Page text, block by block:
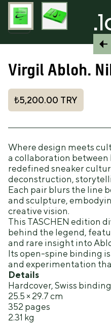
Virgil Abloh.
₺5,200.00 TRY
Where design meets
a collaboration
redefined sneaker
deconstruction,
Each pair blurs the line
and sculpture,
creative vision.
This TASCHEN edition
behind the legend,
and rare insight into
Its open-spine binding
and experimentation
Details
Hardcover, Swiss
25.5 × 29.7 cm
352 pages
2.31 kg